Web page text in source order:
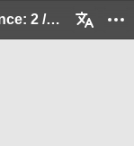
Execute Account Maintenance: 2 / 32